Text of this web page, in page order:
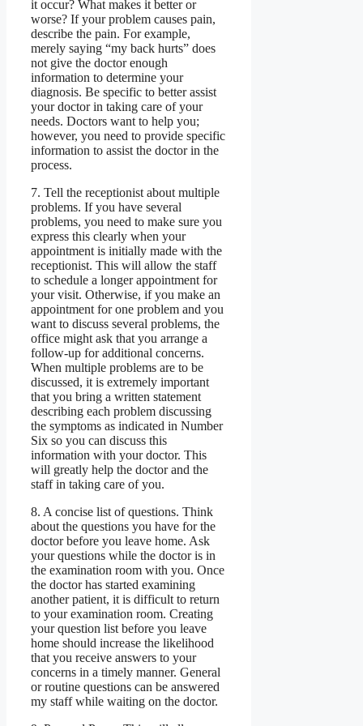
it occur? What makes it better or
worse? If your problem causes pain,
describe the pain. For example,
merely saying “my back hurts” does
not give the doctor enough
information to determine your
diagnosis. Be specific to better assist
your doctor in taking care of your
needs. Doctors want to help you;
however, you need to provide specific
information to assist the doctor in the
process.
7. Tell the receptionist about multiple
problems. If you have several
problems, you need to make sure you
express this clearly when your
appointment is initially made with the
receptionist. This will allow the staff
to schedule a longer appointment for
your visit. Otherwise, if you make an
appointment for one problem and you
want to discuss several problems, the
office might ask that you arrange a
follow-up for additional concerns.
When multiple problems are to be
discussed, it is extremely important
that you bring a written statement
describing each problem discussing
the symptoms as indicated in Number
Six so you can discuss this
information with your doctor. This
will greatly help the doctor and the
staff in taking care of you.
8. A concise list of questions. Think
about the questions you have for the
doctor before you leave home. Ask
your questions while the doctor is in
the examination room with you. Once
the doctor has started examining
another patient, it is difficult to return
to your examination room. Creating
your question list before you leave
home should increase the likelihood
that you receive answers to your
concerns in a timely manner. General
or routine questions can be answered
my staff while waiting on the doctor.